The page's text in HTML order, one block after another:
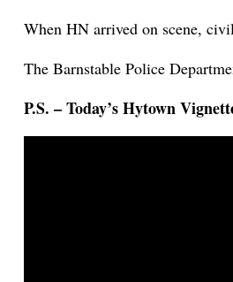
When HN arrived on scene,
The Barnstable Police
P.S. – Today’s Hytown